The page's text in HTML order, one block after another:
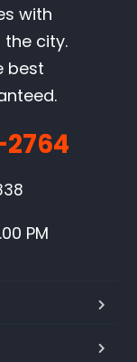
with
city.
best
PM